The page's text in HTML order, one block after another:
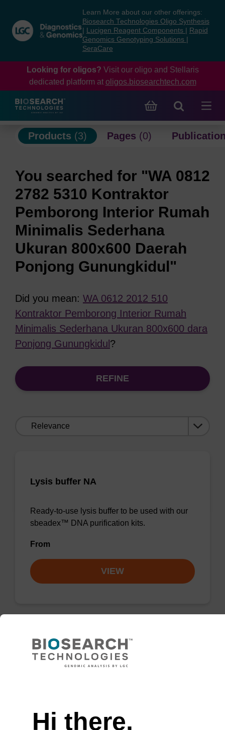
content
navigation
menu
Learn More about our other offerings:
Biosearch Technologies Oligo Synthesis
Lucigen Reagent Components
Rapid
Genomics Genotyping Solutions
SeraCare
Looking for oligos? Visit our oligo and Stellaris
dedicated platform at oligos.biosearchtech.com
Products (3) Pages (0)
You searched for "WA 0812
2782 5310 Kontraktor
Pemborong Interior Rumah
Minimalis Sederhana
Ukuran 800x600 Daerah
Ponjong Gunungkidul"
Did you mean: WA 0612 2012 510
Kontraktor Pemborong Interior Rumah
Minimalis Sederhana Ukuran 800x600 dara
Ponjong Gunungkidul ?
REFINE
Lysis buffer NA
Ready-to-use lysis buffer to be used with our
sbeadex™ DNA purification kits.
From
VIEW
50gram Molecular Sieve sachet,
Grade 4A in tyvek, foil wrapped with
Humidity Indicator
stabilizes samples for storage and shipping at
room temperature resulting in quality DNA for
Hi there,